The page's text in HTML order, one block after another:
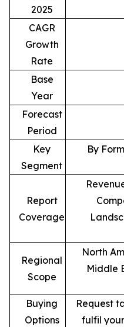
2025
CAGR
Growth
Rate
Base
Year
Forecast
Period
Key
Segment
By
Report
Coverage
Regional
Scope
North
Middle
Buying
Options
Request
fulfil